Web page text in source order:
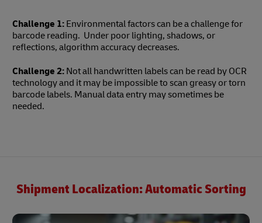
Challenge 1: Environmental factors can be a challenge for
barcode reading. Under poor lighting, shadows, or
reflections, algorithm accuracy decreases.
Challenge 2: Not all handwritten labels can be read by OCR
technology and it may be impossible to scan greasy or torn
barcode labels. Manual data entry may sometimes be
needed.
Shipment Localization: Automatic Sorting